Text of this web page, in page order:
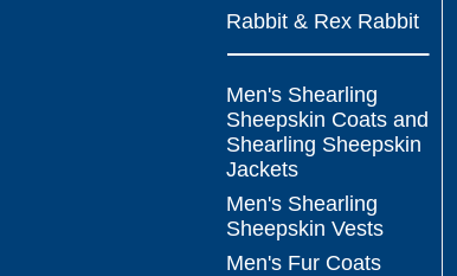
Rabbit & Rex Rabbit
Men's Shearling
Sheepskin Coats and
Shearling Sheepskin
Jackets
Men's Shearling
Sheepskin Vests
Men's Fur Coats